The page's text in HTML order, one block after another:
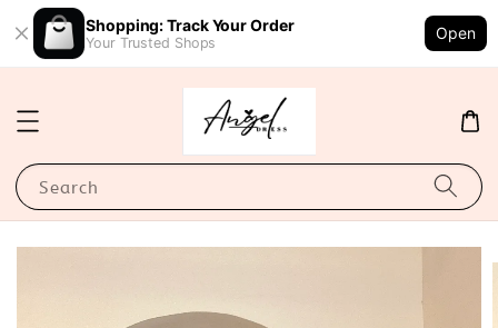
Shopping: Track Your Order
Your Trusted Shops
Open
Search